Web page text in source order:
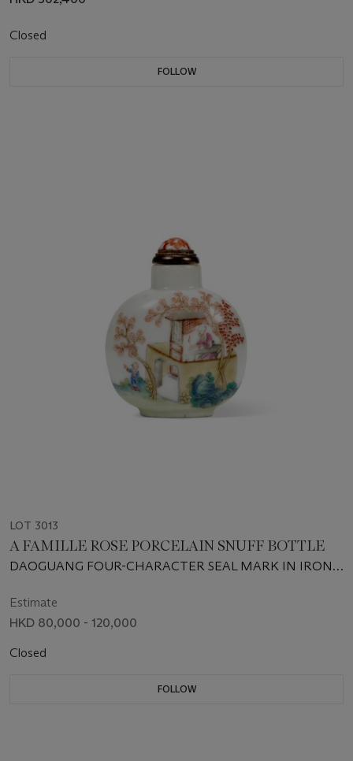
Closed
FOLLOW
LOT 3013
A FAMILLE ROSE PORCELAIN SNUFF BOTTLE
DAOGUANG FOUR-CHARACTER SEAL MARK IN IRON-
Estimate
HKD 80,000 - 120,000
Closed
FOLLOW